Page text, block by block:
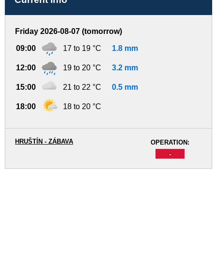
Friday 2026-08-07 (tomorrow)
09:00 17 to 19 °C 1.8 mm
12:00 19 to 20 °C 3.2 mm
15:00 21 to 22 °C 0.5 mm
18:00 18 to 20 °C
OPERATION:
-
HRUŠTÍN - ZÁBAVA